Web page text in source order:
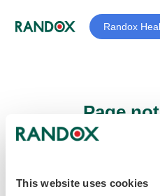
This website uses cookies
Randox
Page
be